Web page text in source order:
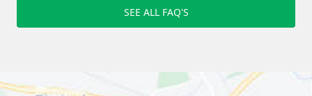
SEE ALL FAQ'S